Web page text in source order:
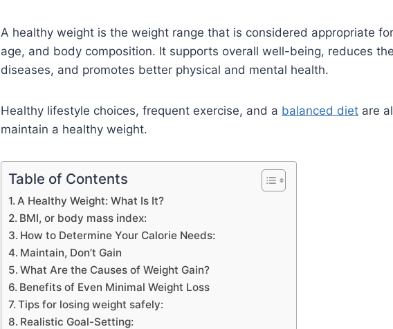
A healthy weight is the weight range that is considered appropriate for
age, and body composition. It supports overall well-being, reduces
diseases, and promotes better physical and mental health.
Healthy lifestyle choices, frequent exercise, and a balanced diet are
maintain a healthy weight.
Table of Contents
A Healthy Weight: What Is It?
BMI, or body mass index:
How to Determine Your Calorie Needs:
Maintain, Don’t Gain
What Are the Causes of Weight Gain?
Benefits of Even Minimal Weight Loss
Tips for losing weight safely:
Realistic Goal-Setting: